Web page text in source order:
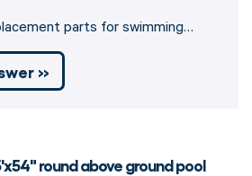
parts for swimming…
»
round above ground pool